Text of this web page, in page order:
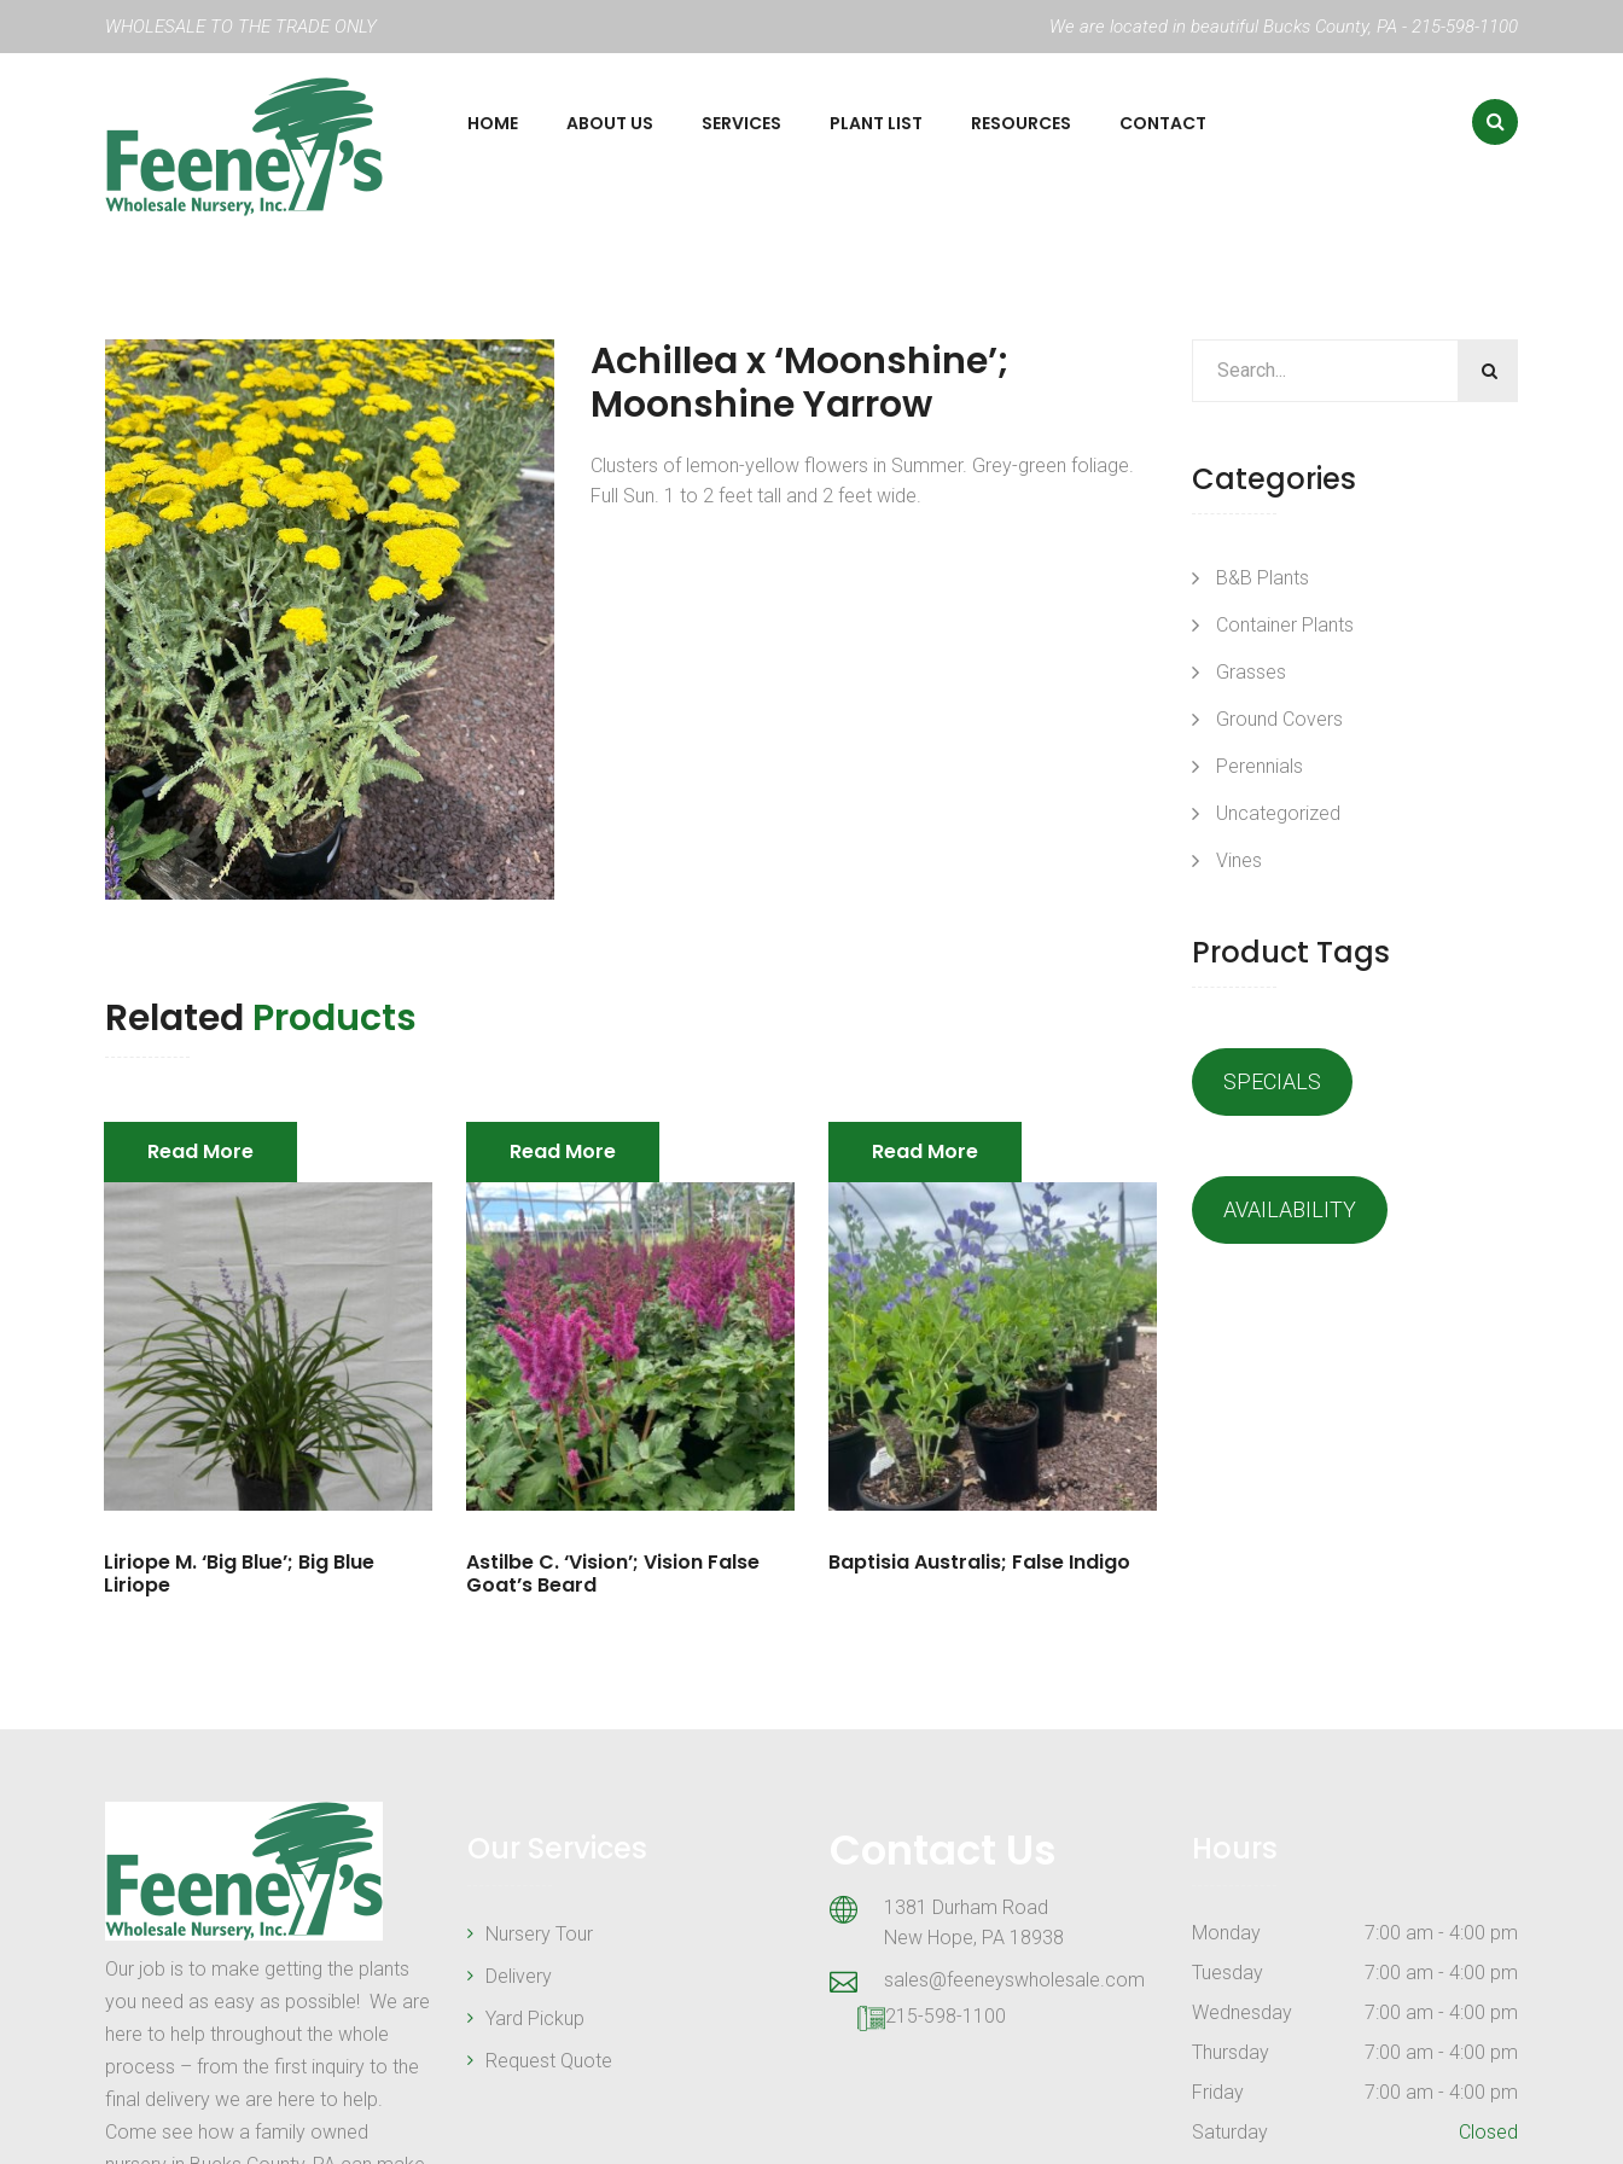
WHOLESALE TO THE TRADE ONLY We are located in beautiful Bucks County, PA - 215-598-1100
HOME ABOUT US SERVICES PLANT LIST RESOURCES CONTACT
Achillea x ‘Moonshine’;
Moonshine Yarrow
Clusters of lemon-yellow flowers in Summer. Grey-green foliage.
Full Sun. 1 to 2 feet tall and 2 feet wide.
Related Products
Read More
Liriope M. ‘Big Blue’; Big Blue
Liriope
Read More
Astilbe C. ‘Vision’; Vision False
Goat’s Beard
Read More
Baptisia Australis; False Indigo
Categories
B&B Plants
Container Plants
Grasses
Ground Covers
Perennials
Uncategorized
Vines
Product Tags
SPECIALS
AVAILABILITY
Our job is to make getting the plants
you need as easy as possible! We are
here to help throughout the whole
process – from the first inquiry to the
final delivery we are here to help.
Come see how a family owned
Nursery Tour
Delivery
Yard Pickup
Request Quote
1381 Durham Road
New Hope, PA 18938
sales@feeneyswholesale.com
215-598-1100
Monday
7:00 am - 4:00 pm
Tuesday
7:00 am - 4:00 pm
Wednesday
7:00 am - 4:00 pm
Thursday
7:00 am - 4:00 pm
Friday
7:00 am - 4:00 pm
Saturday
Closed